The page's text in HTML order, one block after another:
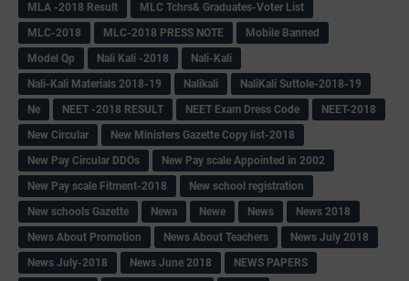
MLA -2018 Result
MLC Tchrs& Graduates-Voter List
MLC-2018
MLC-2018 PRESS NOTE
Mobile Banned
Model Qp
Nali Kali -2018
Nali-Kali
Nali-Kali Materials 2018-19
Nalikali
NaliKali Suttole-2018-19
Ne
NEET -2018 RESULT NEET Exam Dress Code
NEET-2018
New Circular
New Ministers Gazette Copy list-2018
New Pay Circular DDOs
New Pay scale Appointed in 2002
New Pay scale Fitment-2018
New school registration
New schools Gazette
Newa Newe News
News 2018
News About Promotion
News About Teachers
News July 2018
News July-2018
News June 2018
NEWS PAPERS